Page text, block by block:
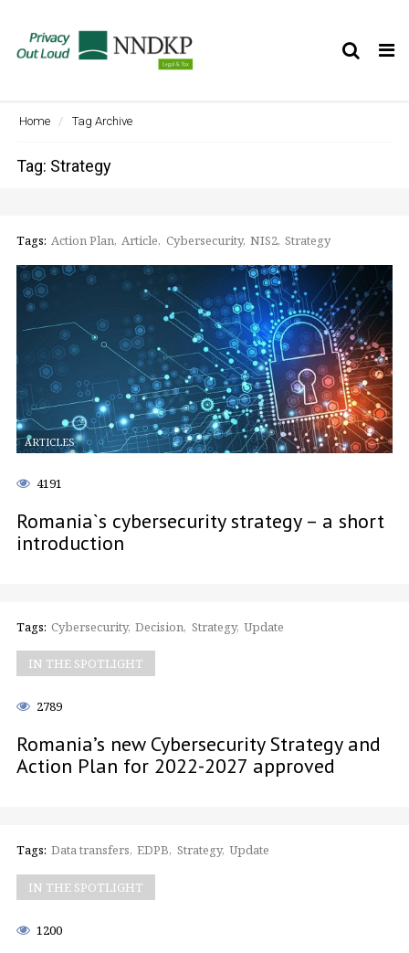
Home Tag Archive
Tag: Strategy
Tags: Action Plan Article Cybersecurity NIS2 Strategy
ARTICLES
4191
Romania`s cybersecurity strategy – a short
introduction
Tags: Cybersecurity Decision Strategy Update
IN THE SPOTLIGHT
2789
Romania’s new Cybersecurity Strategy and
Action Plan for 2022-2027 approved
Tags: Data transfers EDPB Strategy Update
IN THE SPOTLIGHT
1200